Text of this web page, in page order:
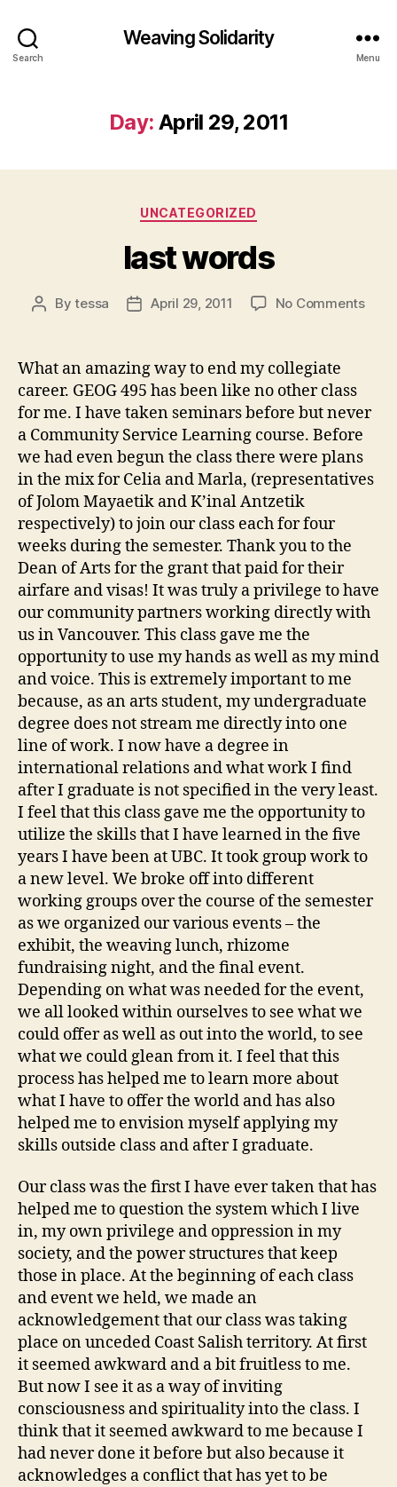
Search
Weaving Solidarity
Menu
Day: April 29, 2011
Categories
UNCATEGORIZED
last words
PostBytessa
PostApril 29, 2011 No Commentson
What an amazing way to end my collegiate
career. GEOG 495 has been like no other class
for me. I have taken seminars before but never
a Community Service Learning course. Before
we had even begun the class there were plans
in the mix for Celia and Marla, (representatives
of Jolom Mayaetik and K’inal Antzetik
respectively) to join our class each for four
weeks during the semester. Thank you to the
Dean of Arts for the grant that paid for their
airfare and visas! It was truly a privilege to have
our community partners working directly with
us in Vancouver. This class gave me the
opportunity to use my hands as well as my mind
and voice. This is extremely important to me
because, as an arts student, my undergraduate
degree does not stream me directly into one
line of work. I now have a degree in
international relations and what work I find
after I graduate is not specified in the very least.
I feel that this class gave me the opportunity to
utilize the skills that I have learned in the five
years I have been at UBC. It took group work to
a new level. We broke off into different
working groups over the course of the semester
as we organized our various events – the
exhibit, the weaving lunch, rhizome
fundraising night, and the final event.
Depending on what was needed for the event,
we all looked within ourselves to see what we
could offer as well as out into the world, to see
what we could glean from it. I feel that this
process has helped me to learn more about
what I have to offer the world and has also
helped me to envision myself applying my
skills outside class and after I graduate.
Our class was the first I have ever taken that has
helped me to question the system which I live
in, my own privilege and oppression in my
society, and the power structures that keep
those in place. At the beginning of each class
and event we held, we made an
acknowledgement that our class was taking
place on unceded Coast Salish territory. At first
it seemed awkward and a bit fruitless to me.
But now I see it as a way of inviting
consciousness and spirituality into the class. I
think that it seemed awkward to me because I
had never done it before but also because it
acknowledges a conflict that has yet to be